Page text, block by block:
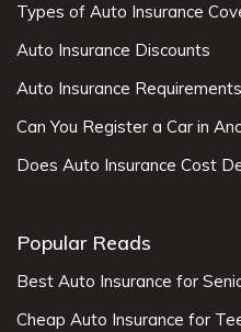
Types of Auto Insurance
Auto Insurance Discounts
Auto Insurance Requirements
Can You Register a Car in
Does Auto Insurance Cost
Popular Reads
Best Auto Insurance for
Cheap Auto Insurance for